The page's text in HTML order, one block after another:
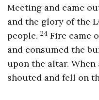
Meeting and came
and the glory of the
people. 24 Fire came
and consumed the
upon the altar.
shouted and fell on